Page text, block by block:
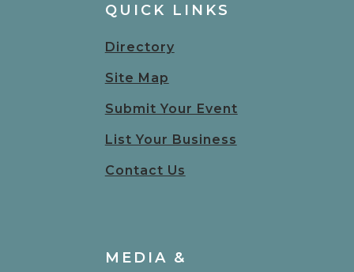
QUICK LINKS
Directory
Site Map
Submit Your Event
List Your Business
Contact Us
MEDIA &